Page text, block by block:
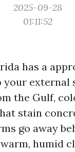
2025-09-28
01:11:52
has a
your external
the Gulf,
stain
go away
humid